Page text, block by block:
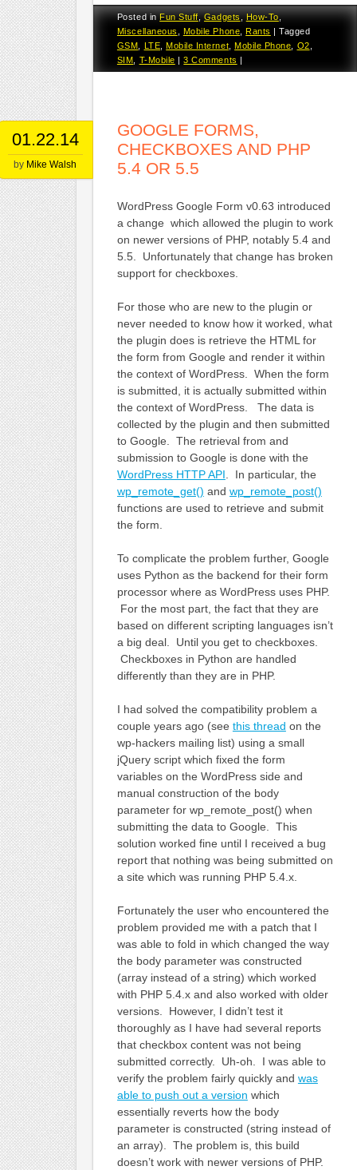
Posted inFun Stuff,Gadgets,How-To,
Miscellaneous
Mobile Phone Rants |Tagged
GSM
LTE ,Mobile Internet ,Mobile Phone O2
SIM
T-Mobile |3 Comments |
01.22.14
by Mike Walsh
GOOGLE FORMS,
CHECKBOXES AND PHP
5.4 OR 5.5
WordPress Google Form v0.63 introduced
a change which allowed the plugin to work
on newer versions of PHP, notably 5.4 and
5.5. Unfortunately that change has broken
support for checkboxes.
For those who are new to the plugin or
never needed to know how it worked, what
the plugin does is retrieve the HTML for
the form from Google and render it within
the context of WordPress. When the form
is submitted, it is actually submitted within
the context of WordPress. The data is
collected by the plugin and then submitted
to Google. The retrieval from and
submission to Google is done with the
WordPress HTTP API. In particular, the
wp_remote_get() and wp_remote_post()
functions are used to retrieve and submit
the form.
To complicate the problem further, Google
uses Python as the backend for their form
processor where as WordPress uses PHP.
For the most part, the fact that they are
based on different scripting languages isn’t
a big deal. Until you get to checkboxes.
Checkboxes in Python are handled
differently than they are in PHP.
I had solved the compatibility problem a
couple years ago (see this thread on the
wp-hackers mailing list) using a small
jQuery script which fixed the form
variables on the WordPress side and
manual construction of the body
parameter for wp_remote_post() when
submitting the data to Google. This
solution worked fine until I received a bug
report that nothing was being submitted on
a site which was running PHP 5.4.x.
Fortunately the user who encountered the
problem provided me with a patch that I
was able to fold in which changed the way
the body parameter was constructed
(array instead of a string) which worked
with PHP 5.4.x and also worked with older
versions. However, I didn’t test it
thoroughly as I have had several reports
that checkbox content was not being
submitted correctly. Uh-oh. I was able to
verify the problem fairly quickly and was
able to push out a version which
essentially reverts how the body
parameter is constructed (string instead of
an array). The problem is, this build
doesn’t work with newer versions of PHP.